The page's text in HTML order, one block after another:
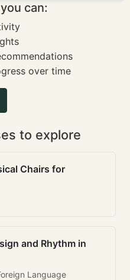
can:
over time
to explore
Chairs for
and Rhythm in
Language